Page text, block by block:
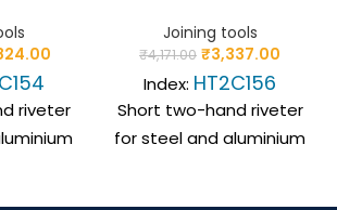
riveter
Joining tools
₹4,171.00 ₹3,337.00
Index: HT2C156
Short two-hand riveter
for steel and aluminium